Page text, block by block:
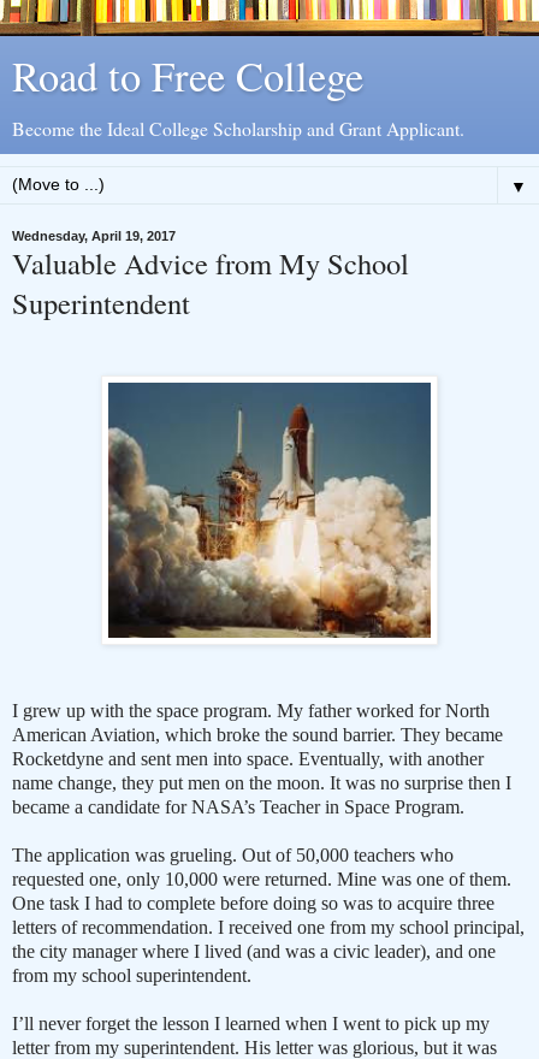
Road to Free College
Become the Ideal College Scholarship and Grant Applicant.
▼
Wednesday, April 19, 2017
Valuable Advice from My School
Superintendent
I grew up with the space program. My father worked for North
American Aviation, which broke the sound barrier. They became
Rocketdyne and sent men into space. Eventually, with another
name change, they put men on the moon. It was no surprise then I
became a candidate for NASA’s Teacher in Space Program.
The application was grueling. Out of 50,000 teachers who
requested one, only 10,000 were returned. Mine was one of them.
One task I had to complete before doing so was to acquire three
letters of recommendation. I received one from my school principal,
the city manager where I lived (and was a civic leader), and one
from my school superintendent.
I’ll never forget the lesson I learned when I went to pick up my
letter from my superintendent. His letter was glorious, but it was